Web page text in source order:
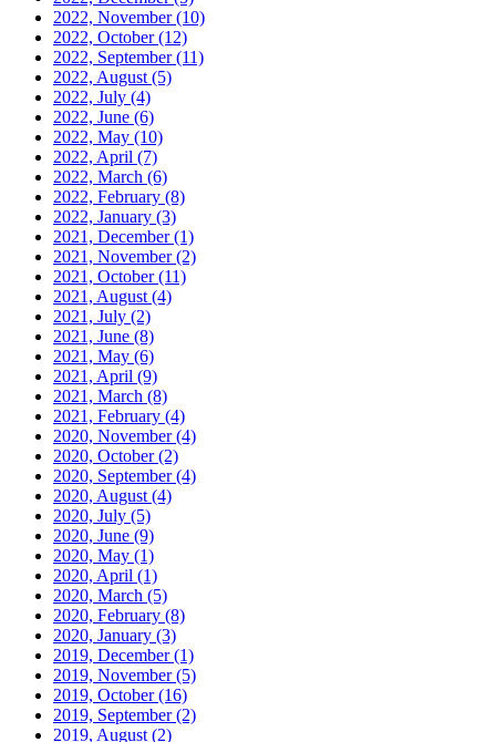
2022, November(10)
2022, October(12)
2022, September(11)
2022, August (5)
2022, July (4)
2022, June (6)
2022, May (10)
2022, April (7)
2022, March (6)
2022, February (8)
2022, January (3)
2021, December(1)
2021, November(2)
2021, October(11)
2021, August (4)
2021, July (2)
2021, June (8)
2021, May (6)
2021, April (9)
2021, March (8)
2021, February (4)
2020, November(4)
2020, October(2)
2020, September(4)
2020, August (4)
2020, July (5)
2020, June (9)
2020, May (1)
2020, April (1)
2020, March (5)
2020, February (8)
2020, January (3)
2019, December(1)
2019, November(5)
2019, October(16)
2019, September(2)
2019, August (2)